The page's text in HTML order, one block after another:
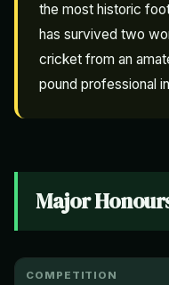
the most historic
has survived two
cricket from an
pound professional
Major
COMPETITION